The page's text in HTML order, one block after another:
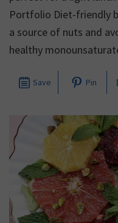
Portfolio Diet-friendly
a source of nuts and
healthy
Save Pin